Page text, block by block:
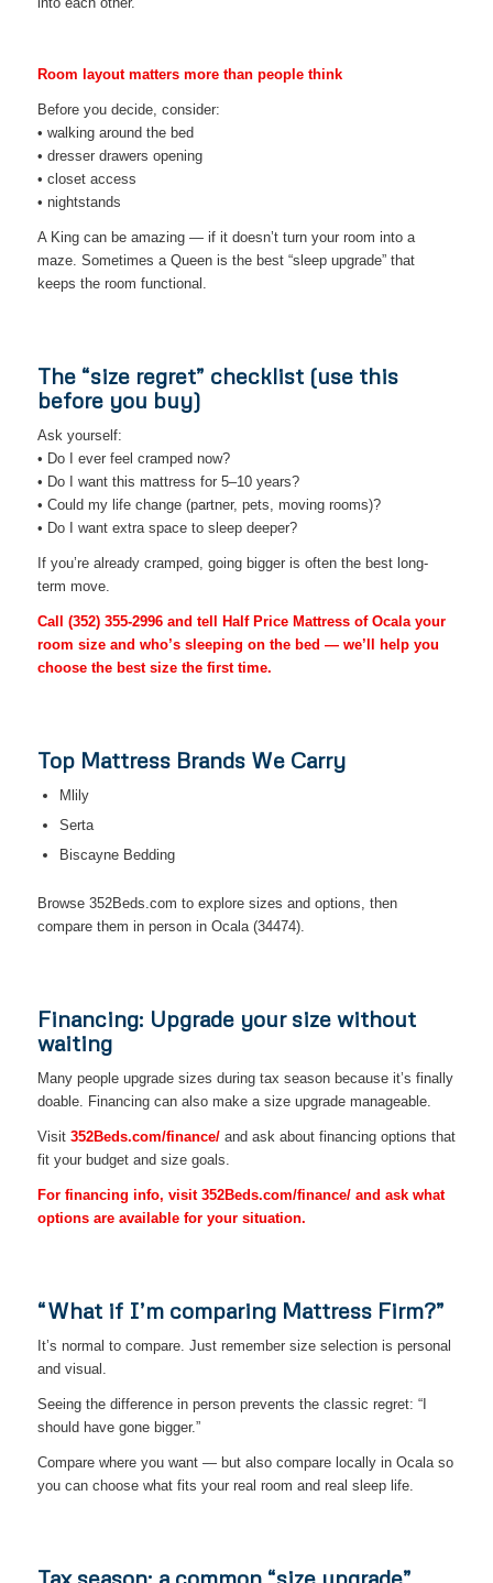
Room layout matters more than people think
Before you decide, consider:
• walking around the bed
• dresser drawers opening
• closet access
• nightstands
A King can be amazing — if it doesn’t turn your room into a
maze. Sometimes a Queen is the best “sleep upgrade” that
keeps the room functional.
The “size regret” checklist (use this
before you buy)
Ask yourself:
• Do I ever feel cramped now?
• Do I want this mattress for 5–10 years?
• Could my life change (partner, pets, moving rooms)?
• Do I want extra space to sleep deeper?
If you’re already cramped, going bigger is often the best long-
term move.
Call (352) 355-2996and tell Half Price Mattress of Ocala your
room size and who’s sleeping on the bed — we’ll help you
choose the best size the first time.
Top Mattress Brands We Carry
Mlily
Serta
Biscayne Bedding
Browse 352Beds.com to explore sizes and options, then
compare them in person in Ocala (34474).
Financing: Upgrade your size without
waiting
Many people upgrade sizes during tax season because it’s finally
doable. Financing can also make a size upgrade manageable.
Visit 352Beds.com/finance/and ask about financing options that
fit your budget and size goals.
For financing info, visit 352Beds.com/finance/ and ask what
options are available for your situation.
“What if I’m comparing Mattress Firm?”
It’s normal to compare. Just remember size selection is personal
and visual.
Seeing the difference in person prevents the classic regret: “I
should have gone bigger.”
Compare where you want — but also compare locally in Ocala so
you can choose what fits your real room and real sleep life.